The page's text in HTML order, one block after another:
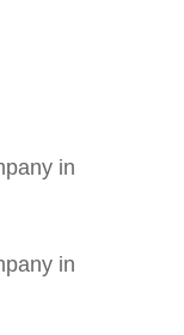
in
in